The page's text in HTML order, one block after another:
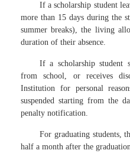
If a scholarship student
more than 15 days during the
summer breaks), the living
duration of their absence.
If a scholarship student
from school, or receives
Institution for personal
suspended starting from the
penalty notification.
For graduating students,
half a month after the